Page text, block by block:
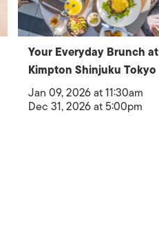
Your Everyday Brunch at
Kimpton Shinjuku Tokyo
Jan 09, 2026 at 11:30am
Dec 31, 2026 at 5:00pm